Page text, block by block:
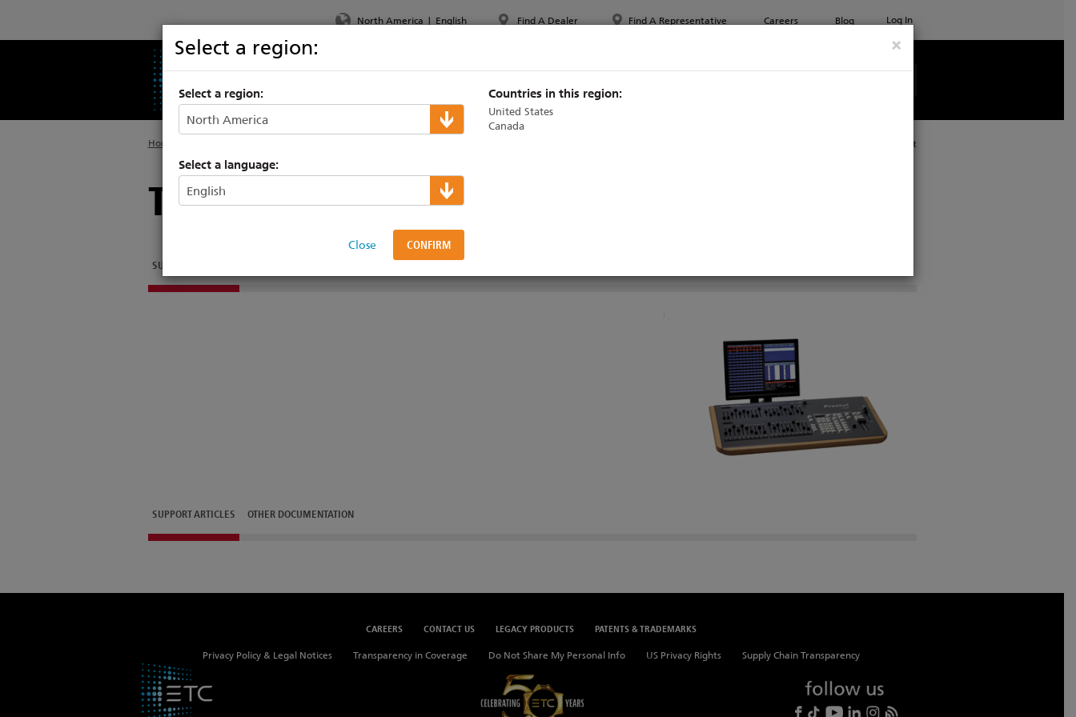
North America | English
×
Select a region:
Select a region:
Select a language:
Close
Countries in this region:
United States
Canada
Find A Dealer Find A Representative Careers Blog Log In
Home Print
Transtechnik Technical Support
SUPPORT ARTICLES
SUPPORT ARTICLES OTHER DOCUMENTATION
CAREERS CONTACT US LEGACY PRODUCTS PATENTS & TRADEMARKS
Privacy Policy & Legal Notices Transparency in Coverage Do Not Share My Personal Info US Privacy Rights Supply Chain Transparency